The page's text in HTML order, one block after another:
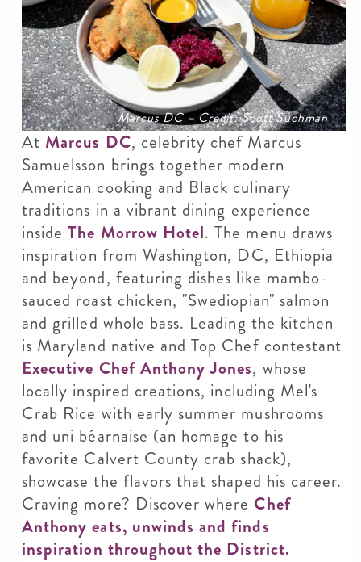
Marcus DC – Credit: Scott Suchman
At Marcus DC, celebrity chef Marcus
Samuelsson brings together modern
American cooking and Black culinary
traditions in a vibrant dining experience
insideThe Morrow Hotel. The menu draws
inspiration from Washington, DC, Ethiopia
and beyond, featuring dishes like mambo-
sauced roast chicken, "Swediopian" salmon
and grilled whole bass. Leading the kitchen
is Maryland native and Top Chef contestant
Executive Chef Anthony Jones, whose
locally inspired creations, including Mel's
Crab Rice with early summer mushrooms
and uni béarnaise (an homage to his
favorite Calvert County crab shack),
showcase the flavors that shaped his career.
Craving more? Discover whereChef
Anthony eats, unwinds and finds
inspiration throughout the District.